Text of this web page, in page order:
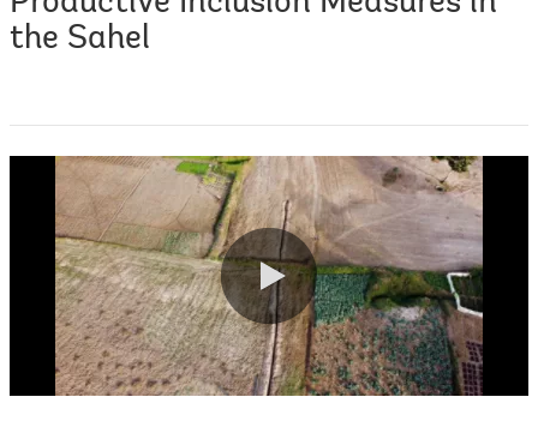
the Sahel
0:00 / 4:28